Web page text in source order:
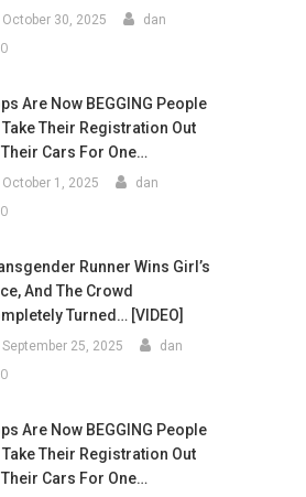
October 30, 2025 dan
0
Are Now BEGGING People
Take Their Registration Out
Their Cars For One…
October 1, 2025 dan
0
Runner Wins Girl’s
And The Crowd
Turned… [VIDEO]
September 25, 2025 dan
0
Are Now BEGGING People
Take Their Registration Out
Their Cars For One…